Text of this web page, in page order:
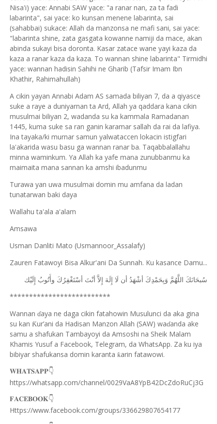
Nisa'i) yace: Annabi SAW yace: "a ranar nan, za ta fadi
labarinta", sai yace: ko kunsan menene labarinta, sai
(sahabbai) sukace: Allah da manzonsa ne mafi sani, sai yace:
"labarinta shine, zata gasgata kowanne namiji da mace, akan
abinda sukayi bisa doronta. Kasar zatace wane yayi kaza da
kaza a ranar kaza da kaza. To wannan shine labarinta" Tirmidhi
yace: wannan hadisin Sahihi ne Gharib (Tafsir Imam Ibn
Khathir, Rahimahullah)
A cikin yayan Annabi Adam AS samada biliyan 7, da a qiyasce
suke a raye a duniyarnan ta Ard, Allah ya qaddara kana cikin
musulmai biliyan 2, wadanda su ka kammala Ramadanan
1445, kuma suke sa ran ganin karamar sallah da rai da lafiya.
Ina tayaka/ki murnar samun yalwataccen lokacin istigfari
la'akarida wasu basu ga wannan ranar ba. Taqabbalallahu
minna waminkum. Ya Allah ka yafe mana zunubbanmu ka
maimaita mana sannan ka amshi ibadunmu
Turawa yan uwa musulmai domin mu amfana da ladan
tunatarwan baki daya
Wallahu ta'ala a'alam
Amsawa
Usman Danliti Mato (Usmannoor_Assalafy)
Zauren Fatawoyi Bisa Alkur'ani Da Sunnah. Ku kasance Damu...
ﺳُﺒﺤَﺎﻧَﻚَ ﺍﻟﻠَّﻬُﻢَّ ﻭَﺑِﺤَﻤْﺪِﻙَ ﺃﺷْﻬَﺪُ ﺃﻥ ﻟَﺎ ﺇِﻟَﻪَ ﺇِﻻَّ ﺃﻧْﺖَ ﺃﺳْﺘَﻐْﻔِﺮُﻙَ ﻭﺃَﺗُﻮﺏُ ﺇِﻟَﻴْﻚ
**************************
Wannan ɗaya ne daga cikin fatahowin Musulunci da aka gina
su kan Ƙur’ani da Hadisan Manzon Allah (SAW) waɗanda ake
samu a shafukan Tambayoyi da Amsoshi na Sheik Malam
Khamis Yusuf a Facebook, Telegram, da WhatsApp. Za ku iya
bibiyar shafukansa domin karanta ƙarin fatawowi.
𝐖𝐇𝐀𝐓𝐒𝐀𝐏𝐏👇
https://whatsapp.com/channel/0029VaA8YpB42DcZdoRuCj3G
𝐅𝐀𝐂𝐄𝐁𝐎𝐎𝐊👇
Https://www.facebook.com/groups/336629807654177